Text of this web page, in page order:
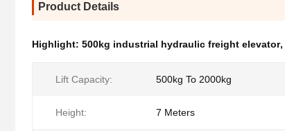
Product Details
Highlight: 500kg industrial hydraulic freight elevator,
Lift Capacity: 500kg To 2000kg
Height: 7 Meters